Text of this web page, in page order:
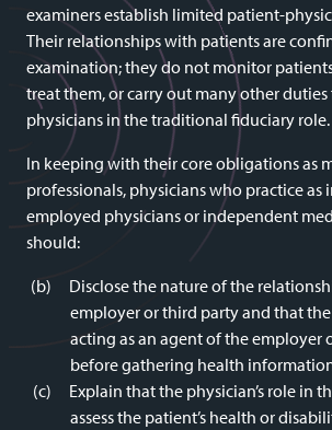
examiners establish limited patient-
Their relationships with patients are
examination; they do not monitor
treat them, or carry out many other
physicians in the traditional fiduciary role.
In keeping with their core obligations as
professionals, physicians who practice as
employed physicians or independent
should:
Disclose the nature of the
employer or third party and that
acting as an agent of the employer
before gathering health
Explain that the physician’s role in
assess the patient’s health or